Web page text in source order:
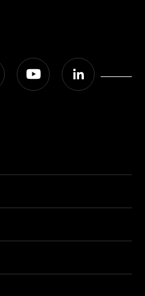
Instagram Youtube